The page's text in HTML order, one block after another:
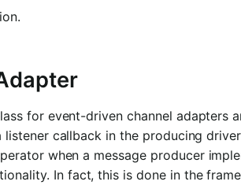
for event-driven channel adapters
listener callback in the producing
when a message producer
In fact, this is done in the